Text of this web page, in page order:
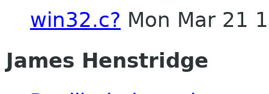
win32.c? Mon Mar 21
James Henstridge